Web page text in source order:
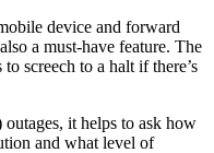
device and forward
a must-have feature. The
screech to a halt if there’s
it helps to ask how
and what level of